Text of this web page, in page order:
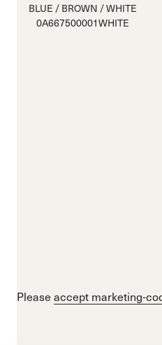
BLUE / BROWN / WHITE
0A667500001WHITE
Please accept marketing-